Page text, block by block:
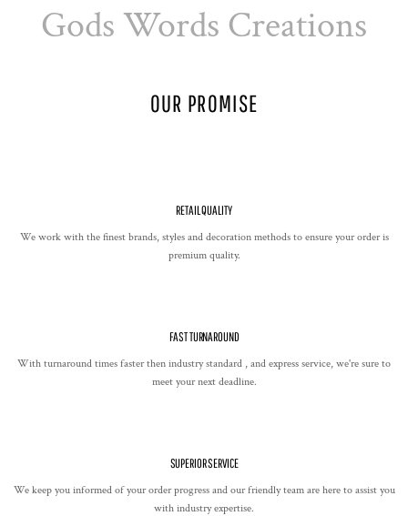
Gods Words Creations
OUR PROMISE
RETAIL QUALITY
We work with the finest brands, styles and decoration methods to ensure your order is
premium quality.
FAST TURNAROUND
With turnaround times faster then industry standard , and express service, we're sure to
meet your next deadline.
SUPERIOR SERVICE
We keep you informed of your order progress and our friendly team are here to assist you
with industry expertise.